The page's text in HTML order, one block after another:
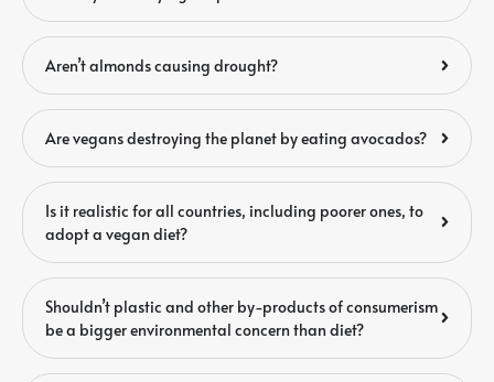
Aren’t almonds causing drought?
Are vegans destroying the planet by eating avocados?
Is it realistic for all countries, including poorer ones, to
adopt a vegan diet?
Shouldn’t plastic and other by-products of consumerism
be a bigger environmental concern than diet?